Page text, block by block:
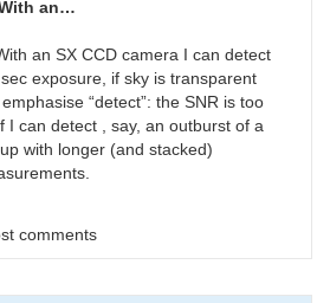
With an…
an SX CCD camera I can detect
exposure, if sky is transparent
“detect”: the SNR is too
I can detect , say, an outburst of a
with longer (and stacked)
comments